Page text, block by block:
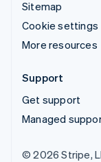
Sitemap
Cookie settings
More resources
Support
Get support
Managed
© 2026 Stripe,